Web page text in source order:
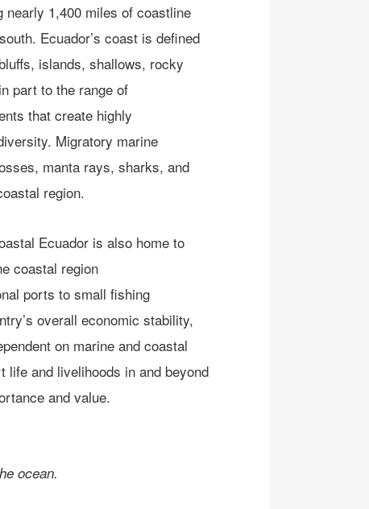
nearly 1,400 miles of coastline
Ecuador’s coastis defined
islands, shallows, rocky
part to therange of
that createhighly
. Migratory marine
manta rays, sharks, and
al region.
Ecuador is also home to
coastal region
ports to small fishing
overall economic stability,
on marine and coastal
life and livelihoods in and beyond
and value.
ocean.